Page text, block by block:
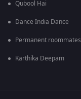
Qubool Hai
Dance India Dance
Permanent roommates
Karthika Deepam